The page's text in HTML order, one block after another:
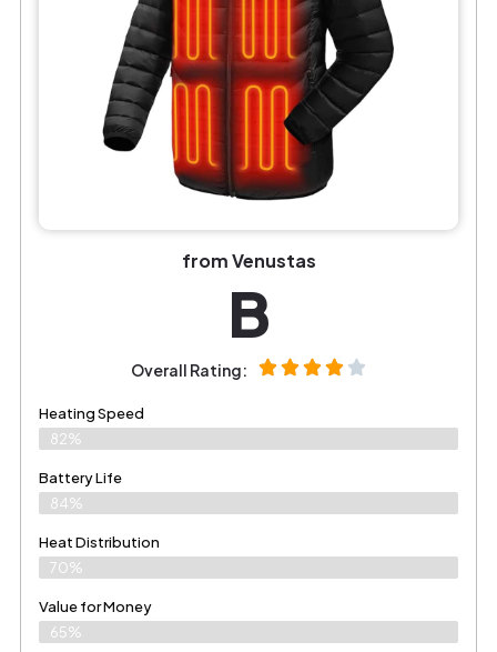
from Venustas
B
Overall Rating:
Heating Speed
82%
Battery Life
84%
Heat Distribution
70%
Value for Money
65%